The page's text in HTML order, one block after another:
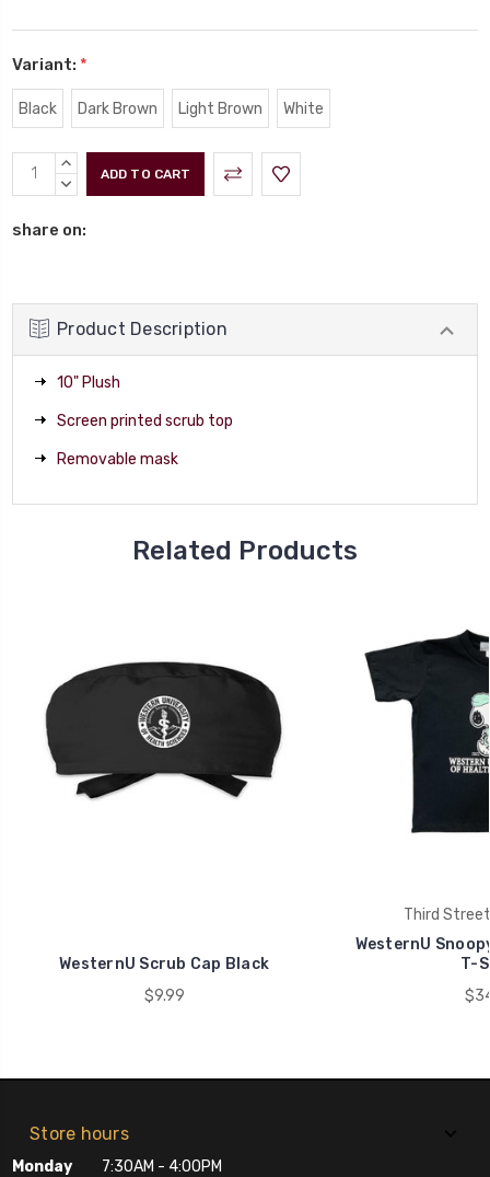
Variant: *
Black Dark Brown Light Brown White
Current
Stock:
INCREASE
QUANTITY:
DECREASE
share on:
Product Description
10" Plush
Screen printed scrub top
Removable mask
Related Products
WesternU Scrub Cap Black
$9.99
Third
WesternU
T-
Store hours
Monday
7:30AM - 4:00PM